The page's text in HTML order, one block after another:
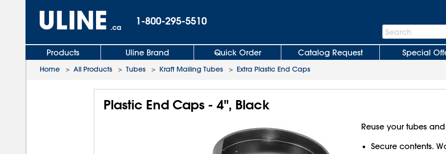
.ca
1-800-295-5510
Search
Bar
Search
Products Uline Brand Quick Order Catalog Request Special
Home > All Products > Tubes > Kraft Mailing Tubes > Extra Plastic End Caps
Plastic End Caps - 4", Black
Reuse your tubes
Secure contents.